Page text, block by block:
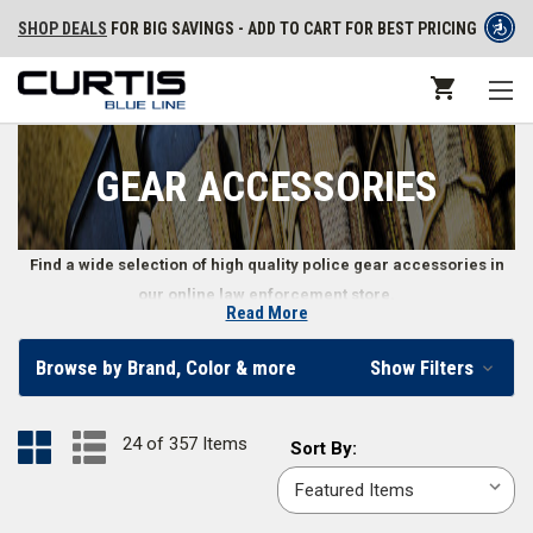
SHOP DEALS FOR BIG SAVINGS - ADD TO CART FOR BEST PRICING
GEAR ACCESSORIES
Find a wide selection of high quality police gear accessories in
our online law enforcement store.
Law Enforcement Gear Accessories
accessories, including highly specific items like earpieces, gear mounts,
flags, and even administrative gear like citation holders and notepad
refills. You’ll also find police wallets, badge holders, and other more
Read More
Browse by Brand, Color & more Show Filters
24 of 357 Items
Sort
By:
Sort By: